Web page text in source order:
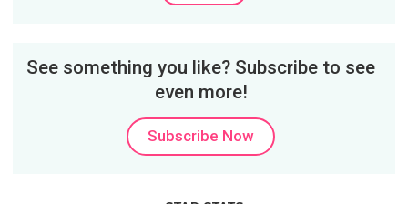
See something you like? Subscribe to see
even more!
Subscribe Now